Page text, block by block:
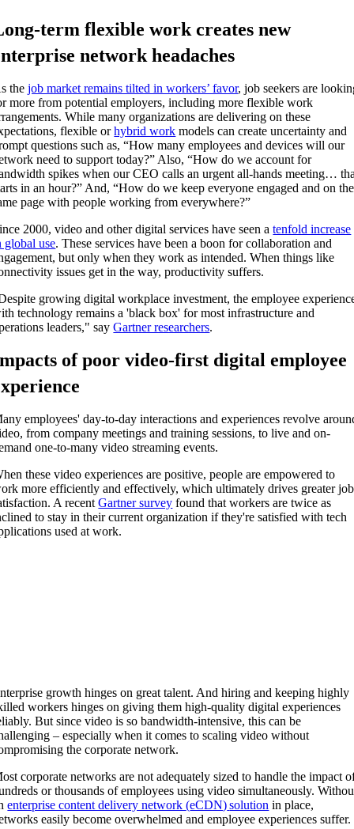
term flexible work creates new
network headaches
thejob market remains tilted in workers’ favor,job seekers are
more from potential employers, including more flexible work
While many organizations are delivering on these
flexible orhybrid work models can create uncertainty and
questionssuch as, “How many employees and devices will our
need to supporttoday?” Also,“How do we account for
spikes when our CEO calls an urgent all-hands meeting…
in an hour?” And,“How do we keep everyone engaged and on the
page with people workingfrom everywhere?”
2000, video and other digital services have seen atenfold increase
global use. These services have been a boon for collaboration and
but only when they work as intended. When things like
issues get in the way, productivity suffers.
growing digital workplace investment, the employee
technology remains a 'black box' for most infrastructure and
leaders,"sayGartner researchers.
of poor video-first digital employee
employees' day-to-day interactions and experiences revolve
from company meetings and training sessions, tolive and on-
one-to-many video streaming events.
these video experiences are positive, people are empowered to
more efficiently and effectively, which ultimately drives greater job
A recentGartner survey found that workers are twice as
to stay in their current organization if they're satisfied with tech
used at work.
growth hinges on great talent. And hiring and keeping highly
workers hinges on giving them high-quality digital experiences
But since video is so bandwidth-intensive, this can be
– especially when it comes to scaling video without
the corporate network.
corporate networks are not adequately sized to handle the impact
or thousands of employees using video simultaneously.
enterprise content delivery network(eCDN)solution in place,
easily become overwhelmed and employee experiences suffer.